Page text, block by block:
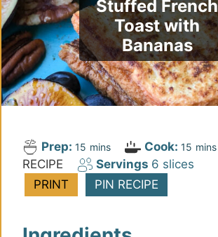
Stuffed French
Toast with
Bananas
Prep:15 m
i
u
e
mins Cook: 15m
i
mins
RECIPE
Servings 6 slices
PRINT
PIN RECIPE